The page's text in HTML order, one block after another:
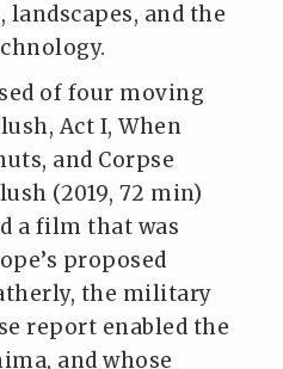
and the
of four moving
Act I, When
and Corpse
(2019, 72 min)
a film that was
proposed
the military
report enabled the
and whose